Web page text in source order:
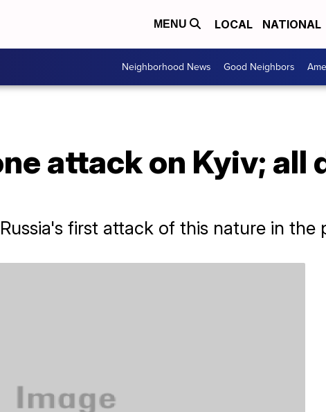
MENU LOCAL NATIONAL
Neighborhood News Good Neighbors
attack on Kyiv; all
first attack of this nature in the